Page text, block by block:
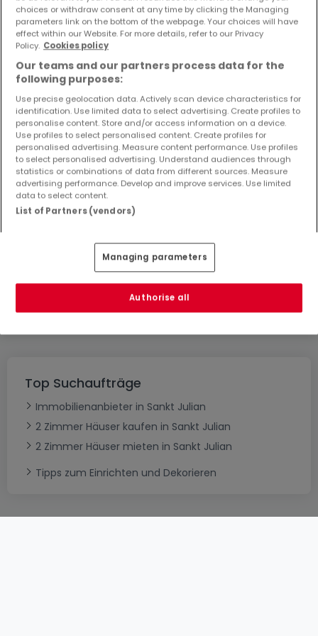
Objekte und Preissenkungen direkt in Ihrem
Posteingang zu erhalten!
Häuser - Suche mit einer Zimmerangabe
1 Zimmer
3 Zimmer
4 Zimmer
5 Zimmer
Bitte ändern Sie Ihre Suche und versuchen Sie
es erneut
Top Suchaufträge
Immobilienanbieter in Sankt Julian
2 Zimmer Häuser kaufen in Sankt Julian
2 Zimmer Häuser mieten in Sankt Julian
Tipps zum Einrichten und Dekorieren
choices or withdraw consent at any time by clicking the Managing
parameters link on the bottom of the webpage. Your choices will have
effect within our Website. For more details, refer to our Privacy
Policy. Cookies policy
Our teams and our partners process data for the
following purposes:
Use precise geolocation data. Actively scan device characteristics for
identification. Use limited data to select advertising. Create profiles to
personalise content. Store and/or access information on a device.
Use profiles to select personalised content. Create profiles for
personalised advertising. Measure content performance. Use profiles
to select personalised advertising. Understand audiences through
statistics or combinations of data from different sources. Measure
advertising performance. Develop and improve services. Use limited
data to select content.
List of Partners (vendors)
Managing parameters
Authorise all